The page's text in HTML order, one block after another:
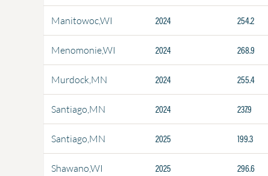
Manitowoc,WI 2024 254.2
Menomonie,WI 2024 268.9
Murdock,MN 2024 255.4
Santiago,MN 2024 237.9
Santiago,MN 2025 199.3
Shawano,WI 2025 296.6